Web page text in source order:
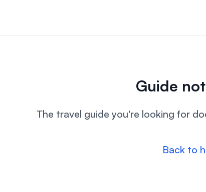
Guide
The travel guide you're looking for
Back to